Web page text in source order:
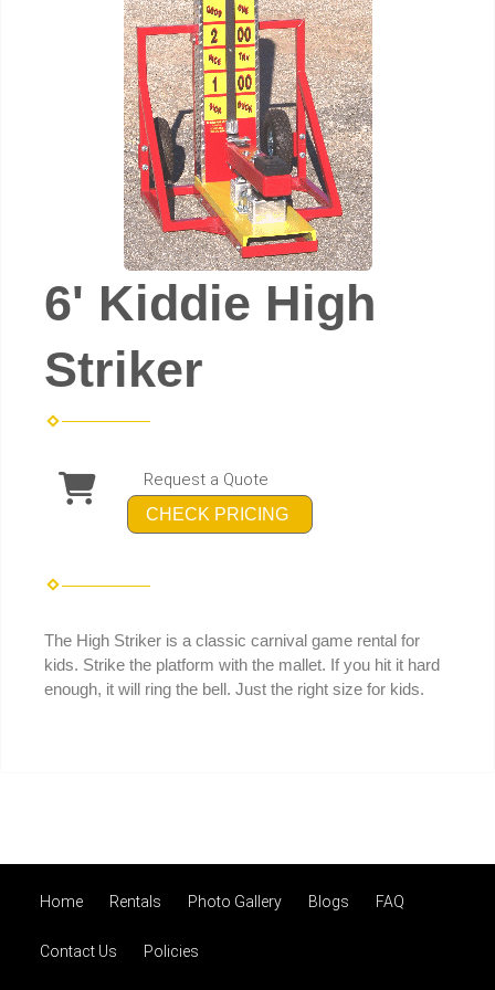
6' Kiddie High
Striker
Request a Quote
CHECK PRICING
The High Striker is a classic carnival game rental for
kids. Strike the platform with the mallet. If you hit it hard
enough, it will ring the bell. Just the right size for kids.
Home Rentals Photo Gallery Blogs FAQ
Contact Us Policies